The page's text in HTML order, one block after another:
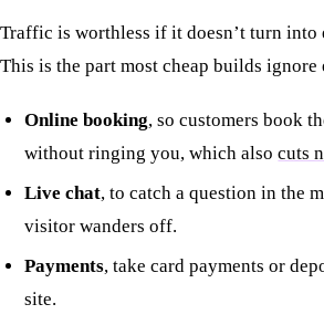
Traffic is worthless if it doesn’t turn into
This is the part most cheap builds ignore
Online booking, so customers book
without ringing you, which alsocuts
Live chat, to catch a question in the
visitor wanders off.
Payments, take card payments or
site.